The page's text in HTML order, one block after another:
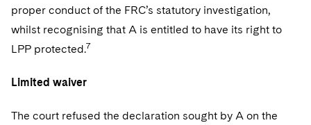
proper conduct of the FRC’s statutory investigation,
whilst recognising that A is entitled to have its right to
LPP protected.7
Limited waiver
The court refused the declaration sought by A on the